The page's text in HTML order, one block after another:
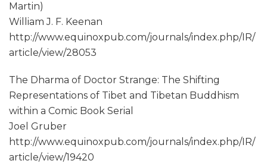
Martin)
William J. F. Keenan
http://www.equinoxpub.com/journals/index.php/IR/
article/view/28053
The Dharma of Doctor Strange: The Shifting
Representations of Tibet and Tibetan Buddhism
within a Comic Book Serial
Joel Gruber
http://www.equinoxpub.com/journals/index.php/IR/
article/view/19420